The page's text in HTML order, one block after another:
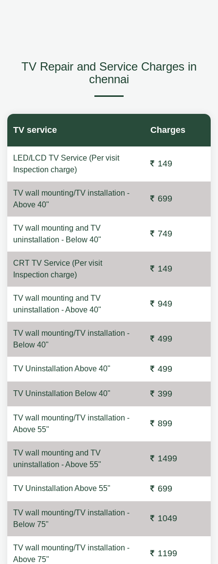
TV Repair and Service Charges in
chennai
TV service Charges
LED/LCD TV Service (Per visit
Inspection charge)
149
TV wall mounting/TV installation -
Above 40"
699
TV wall mounting and TV
uninstallation - Below 40"
749
CRT TV Service (Per visit
Inspection charge)
149
TV wall mounting and TV
uninstallation - Above 40"
949
TV wall mounting/TV installation -
Below 40"
499
TV Uninstallation Above 40" 499
TV Uninstallation Below 40" 399
TV wall mounting/TV installation -
Above 55"
899
TV wall mounting and TV
uninstallation - Above 55"
1499
TV Uninstallation Above 55" 699
TV wall mounting/TV installation -
Below 75"
1049
TV wall mounting/TV installation -
Above 75"
1199